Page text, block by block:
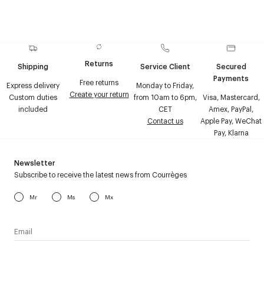
Shipping
Express delivery
Custom duties
included
Returns
Free returns
Create your return
Service Client
Monday to Friday,
from 10am to 6pm,
CET
Contact us
Secured
Payments
Visa, Mastercard,
Amex, PayPal,
Apple Pay, WeChat
Pay, Klarna
Newsletter
Subscribe to receive the latest news from Courrèges
Mr Ms Mx